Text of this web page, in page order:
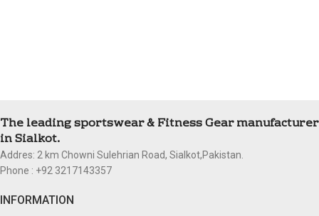
The leading sportswear & Fitness Gear manufacturer
in Sialkot.
Addres: 2 km Chowni Sulehrian Road, Sialkot,Pakistan.
Phone : +92 3217143357
INFORMATION